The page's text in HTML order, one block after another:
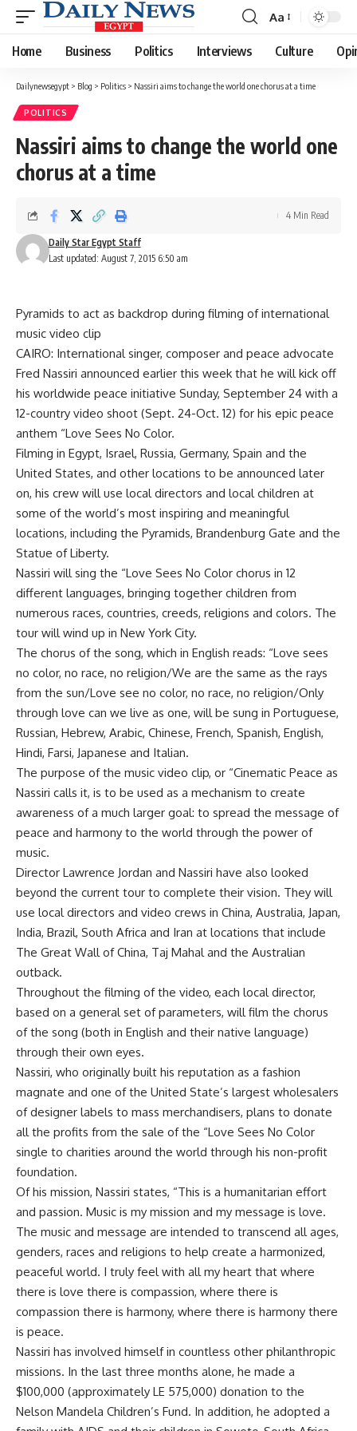
Font
Resizer
Aa
Home Business Politics Interviews Culture
Dailynewsegypt > Blog > Politics > Nassiri aims to change the world one chorus at a time
POLITICS
Nassiri aims to change the world one
chorus at a time
Last updated: August 7, 2015 6:50 am
Daily Star Egypt Staff
4 Min Read
Pyramids to act as backdrop during filming of international
music video clip
CAIRO: International singer, composer and peace advocate
Fred Nassiri announced earlier this week that he will kick off
his worldwide peace initiative Sunday, September 24 with a
12-country video shoot (Sept. 24-Oct. 12) for his epic peace
anthem “Love Sees No Color.
Filming in Egypt, Israel, Russia, Germany, Spain and the
United States, and other locations to be announced later
on, his crew will use local directors and local children at
some of the world’s most inspiring and meaningful
locations, including the Pyramids, Brandenburg Gate and the
Statue of Liberty.
Nassiri will sing the “Love Sees No Color chorus in 12
different languages, bringing together children from
numerous races, countries, creeds, religions and colors. The
tour will wind up in New York City.
The chorus of the song, which in English reads: “Love sees
no color, no race, no religion/We are the same as the rays
from the sun/Love see no color, no race, no religion/Only
through love can we live as one, will be sung in Portuguese,
Russian, Hebrew, Arabic, Chinese, French, Spanish, English,
Hindi, Farsi, Japanese and Italian.
The purpose of the music video clip, or “Cinematic Peace as
Nassiri calls it, is to be used as a mechanism to create
awareness of a much larger goal: to spread the message of
peace and harmony to the world through the power of
music.
Director Lawrence Jordan and Nassiri have also looked
beyond the current tour to complete their vision. They will
use local directors and video crews in China, Australia, Japan,
India, Brazil, South Africa and Iran at locations that include
The Great Wall of China, Taj Mahal and the Australian
outback.
Throughout the filming of the video, each local director,
based on a general set of parameters, will film the chorus
of the song (both in English and their native language)
through their own eyes.
Nassiri, who originally built his reputation as a fashion
magnate and one of the United State’s largest wholesalers
of designer labels to mass merchandisers, plans to donate
all the profits from the sale of the “Love Sees No Color
single to charities around the world through his non-profit
foundation.
Of his mission, Nassiri states, “This is a humanitarian effort
and passion. Music is my mission and my message is love.
The music and message are intended to transcend all ages,
genders, races and religions to help create a harmonized,
peaceful world. I truly feel with all my heart that where
there is love there is compassion, where there is
compassion there is harmony, where there is harmony there
is peace.
Nassiri has involved himself in countless other philanthropic
missions. In the last three months alone, he made a
$100,000 (approximately LE 575,000) donation to the
Nelson Mandela Children’s Fund. In addition, he adopted a